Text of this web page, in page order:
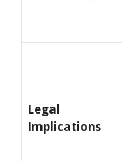
Legal
Implications